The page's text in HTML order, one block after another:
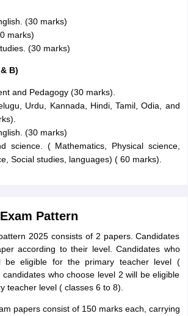
(30 marks)
marks)
(30 marks)
B)
and Pedagogy (30 marks).
Urdu, Kannada, Hindi, Tamil, Odia, and
(30 marks)
science. ( Mathematics, Physical science,
Social studies, languages) ( 60 marks).
Pattern
2025 consists of 2 papers. Candidates
according to their level. Candidates who
be eligible for the primary teacher level (
who choose level 2 will be eligible
teacher level ( classes 6 to 8).
papers consist of 150 marks each, carrying